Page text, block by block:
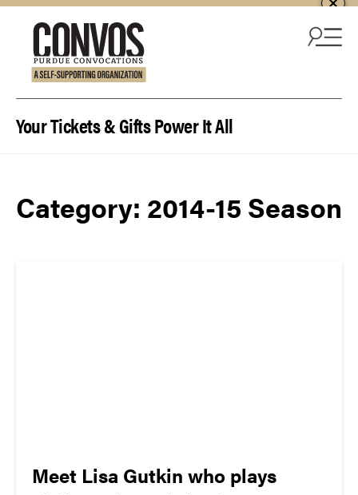
Your Tickets & Gifts Power It All
Category: 2014-15 Season
Meet Lisa Gutkin who plays